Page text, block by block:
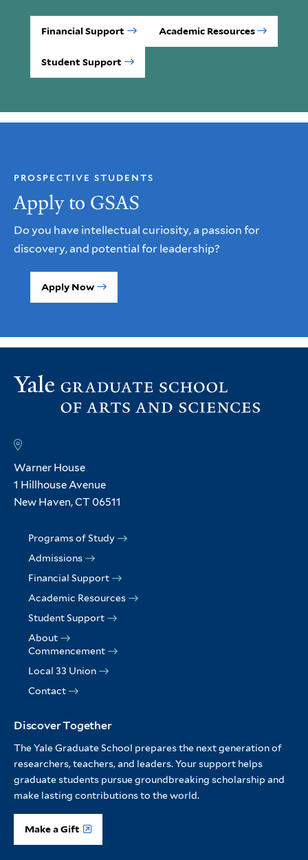
Financial Support Academic Resources
Student Support
Apply to GSAS
PROSPECTIVE STUDENTS
Do you have intellectual curiosity, a passion for
discovery, and potential for leadership?
Apply Now
Warner House
1 Hillhouse Avenue
New Haven, CT 06511
Programs of Study
Admissions
Financial Support
Academic Resources
Student Support
About
Commencement
Local 33 Union
Contact
Discover Together
The Yale Graduate School prepares the next generation of
researchers, teachers, and leaders. Your support helps
graduate students pursue groundbreaking scholarship and
make lasting contributions to the world.
Make a Gift